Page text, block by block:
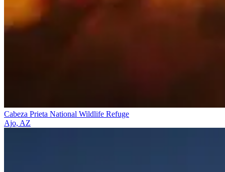
Cabeza Prieta National Wildlife Refuge
Ajo, AZ